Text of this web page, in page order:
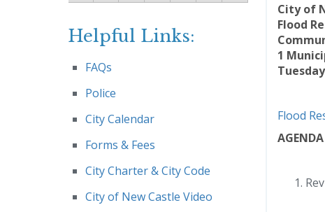
City of
Flood
1
Flood
AGENDA
Helpful Links:
FAQs
Police
City Calendar
Forms & Fees
City Charter & City Code
City of New Castle Video